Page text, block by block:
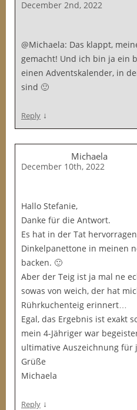
December 2nd, 2022
@Michaela: Das klappt,
gemacht! Und ich bin ja ein
einen Adventskalender, in
sind 🙂
Reply ↓
Michaela
December 10th, 2022
Hallo Stefanie,
Danke für die Antwort.
Es hat in der Tat
Dinkelpanettone in meinen
backen. 🙂
Aber der Teig ist ja mal ne
sowas von weich, der hat
Rührkuchenteig erinnert…
Egal, das Ergebnis ist exakt
mein 4-Jähriger war
ultimative Auszeichnung für
Grüße
Michaela
Reply ↓